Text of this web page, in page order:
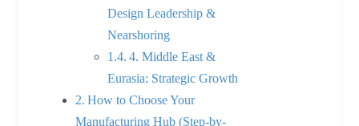
Design Leadership &
Nearshoring
4. Middle East &
Eurasia: Strategic Growth
How to Choose Your
Manufacturing Hub (Step-by-